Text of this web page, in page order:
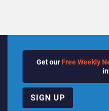
Get our Free Weekly
SIGN UP